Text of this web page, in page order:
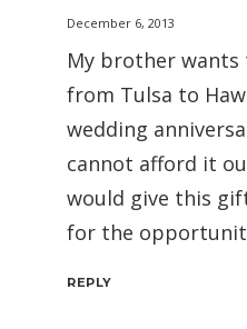
December 6, 2013
My brother wants
from Tulsa to
wedding
cannot afford it
would give this
for the
REPLY